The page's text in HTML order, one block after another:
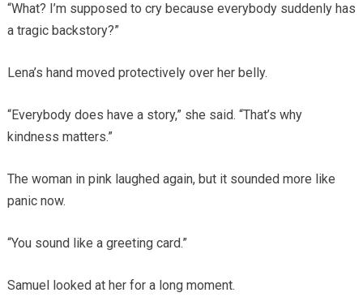
“What? I’m supposed to cry because everybody suddenly has
a tragic backstory?”
Lena’s hand moved protectively over her belly.
“Everybody does have a story,” she said. “That’s why
kindness matters.”
The woman in pink laughed again, but it sounded more like
panic now.
“You sound like a greeting card.”
Samuel looked at her for a long moment.